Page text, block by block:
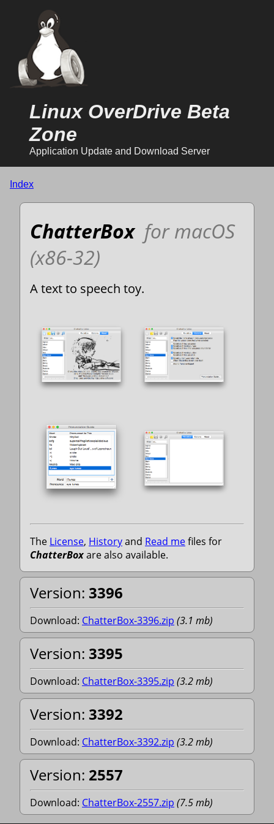
Linux OverDrive Beta
Zone
Application Update and Download Server
Index
ChatterBox for macOS
(x86-32)
A text to speech toy.
The License, Historyand Read mefiles for
ChatterBoxare also available.
Version: 3396
Download: ChatterBox-3396.zip (3.1 mb)
Version: 3395
Download: ChatterBox-3395.zip (3.2mb)
Version: 3392
Download: ChatterBox-3392.zip (3.2mb)
Version: 2557
Download: ChatterBox-2557.zip (7.5mb)